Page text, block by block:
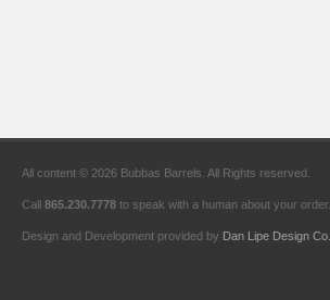
All content © 2026 Bubbas Barrels. All Rights reserved.
Call 865.230.7778 to speak with a human about your order.
Design and Development provided by Dan Lipe Design Co.